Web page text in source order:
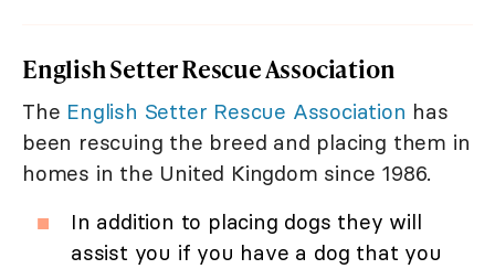
English Setter Rescue Association
The English Setter Rescue Association has
been rescuing the breed and placing them in
homes in the United Kingdom since 1986.
In addition to placing dogs they will
assist you if you have a dog that you